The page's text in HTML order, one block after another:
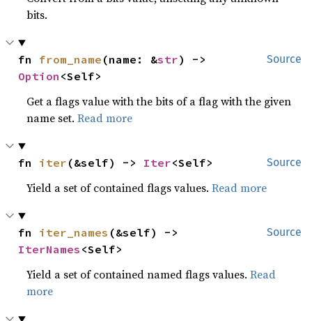
bits.
Source
fn from_name (name: &str
Option <Self>
Get a flags value with the bits of a flag with the given
name set.Read more
Source
fn iter (&self) -> Iter<Self>
Yield a set of contained flags values.Read more
Source
fn iter_names
IterNames <Self>
Yield a set of contained named flags values.Read
more